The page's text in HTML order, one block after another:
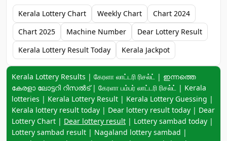
Kerala Lottery Chart Weekly Chart
Chart 2024
Chart 2025
Machine Number
Dear Lottery Result
Kerala Lottery Result Today
Kerala Jackpot
Keyword navigation:
Kerala Lottery Results | கேரளா லாட்டரி ரிசல்ட் | ഇന്നത്തെ
കേരളാ ലോട്ടറി റിസൽട് | கேரளா பம்பர் லாட்டரி ரிசல்ட் | Kerala
lotteries | Kerala Lottery Result | Kerala Lottery Guessing |
Kerala lottery result today | Dear lottery result today | Dear
Lottery Chart | Dear lottery result | Lottery sambad today |
Lottery sambad result | Nagaland lottery sambad |